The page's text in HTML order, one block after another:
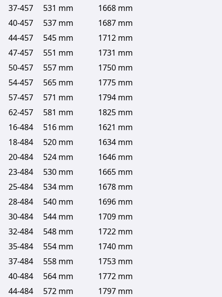
37-457
531 mm
1668 mm
40-457
537 mm
1687 mm
44-457
545 mm
1712 mm
47-457
551 mm
1731 mm
50-457
557 mm
1750 mm
54-457
565 mm
1775 mm
57-457
571 mm
1794 mm
62-457
581 mm
1825 mm
16-484
516 mm
1621 mm
18-484
520 mm
1634 mm
20-484
524 mm
1646 mm
23-484
530 mm
1665 mm
25-484
534 mm
1678 mm
28-484
540 mm
1696 mm
30-484
544 mm
1709 mm
32-484
548 mm
1722 mm
35-484
554 mm
1740 mm
37-484
558 mm
1753 mm
40-484
564 mm
1772 mm
44-484
572 mm
1797 mm